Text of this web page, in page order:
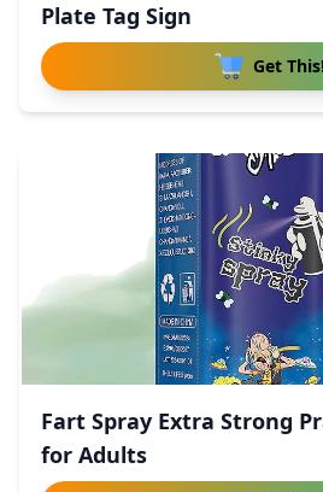
Plate Tag Sign
Get
Fart Spray Extra Strong
for Adults